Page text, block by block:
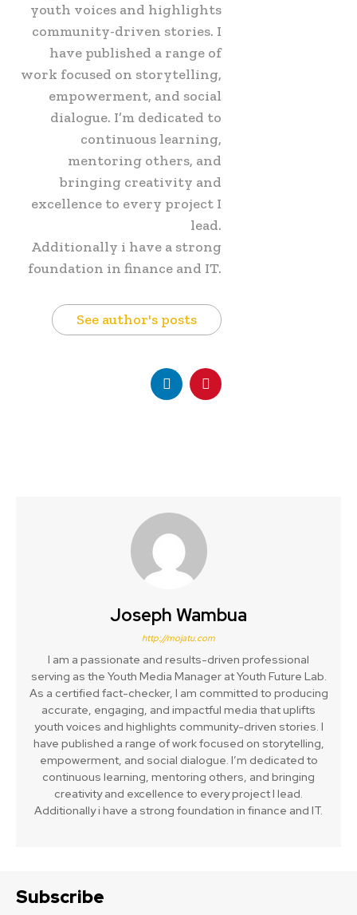
youth voices and highlights
community-driven stories. I
have published a range of
work focused on storytelling,
empowerment, and social
dialogue. I’m dedicated to
continuous learning,
mentoring others, and
bringing creativity and
excellence to every project I
lead.
Additionally i have a strong
foundation in finance and IT.
See author's posts
Joseph Wambua
http://mojatu.com
I am a passionate and results-driven professional
serving as the Youth Media Manager at Youth Future Lab.
As a certified fact-checker, I am committed to producing
accurate, engaging, and impactful media that uplifts
youth voices and highlights community-driven stories. I
have published a range of work focused on storytelling,
empowerment, and social dialogue. I’m dedicated to
continuous learning, mentoring others, and bringing
creativity and excellence to every project I lead.
Additionally i have a strong foundation in finance and IT.
Subscribe